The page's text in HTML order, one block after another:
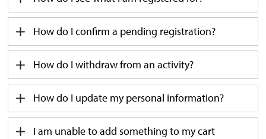
How do I confirm a pending registration?
How do I withdraw from an activity?
How do I update my personal information?
I am unable to add something to my cart